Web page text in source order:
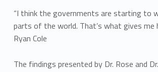
“I think the governments are starting to
parts of the world. That’s what gives me
Ryan Cole
The findings presented by Dr. Rose and